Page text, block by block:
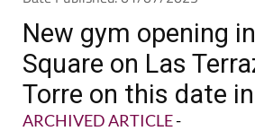
New gym opening
Square on Las
Torre on this date
ARCHIVED ARTICLE-